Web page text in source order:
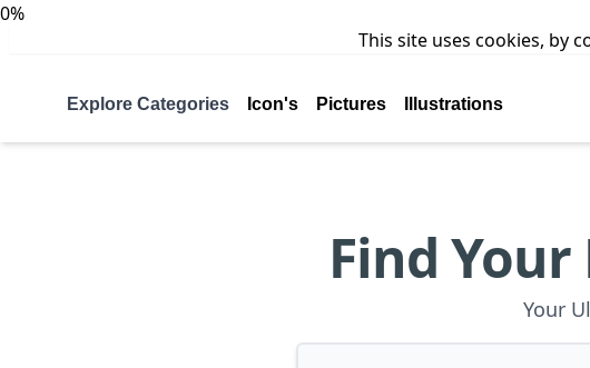
0%
This site uses cookies, by
Explore Categories Icon's Pictures Illustrations
Find
Your